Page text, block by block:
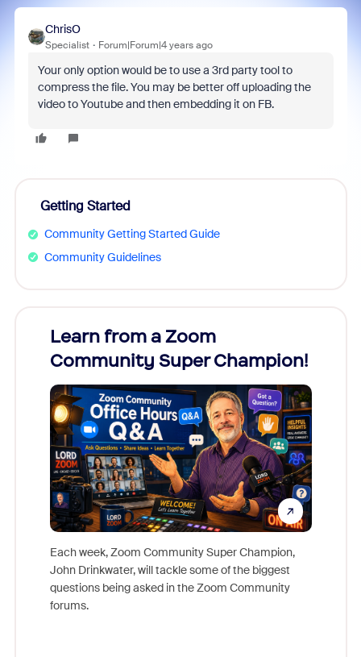
ChrisO
Specialist Forum|Forum|4 years ago
Your only option would be to use a 3rd party tool to
compress the file. You may be better off uploading the
video to Youtube and then embedding it on FB.
Getting Started
Community Getting Started Guide
Community Guidelines
Learn from a Zoom
Community Super Champion!
Each week, Zoom Community Super Champion,
John Drinkwater, will tackle some of the biggest
questions being asked in the Zoom Community
forums.